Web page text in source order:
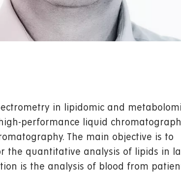
in lipidomic and
performance liquid
The main objective is to
the quantitative analysis of lipids in
is the analysis of blood from